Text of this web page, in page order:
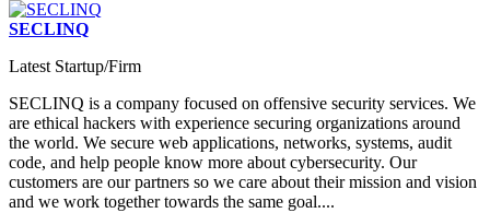
SECLINQ
Latest Startup/Firm
SECLINQ is a company focused on offensive security services. We
are ethical hackers with experience securing organizations around
the world. We secure web applications, networks, systems, audit
code, and help people know more about cybersecurity. Our
customers are our partners so we care about their mission and vision
and we work together towards the same goal....